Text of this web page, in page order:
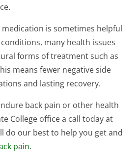
is sometimes helpful
many health issues
forms of treatment such as
means fewer negative side
and lasting recovery.
back pain or other health
College office a call today at
do our best to help you get and
pain.